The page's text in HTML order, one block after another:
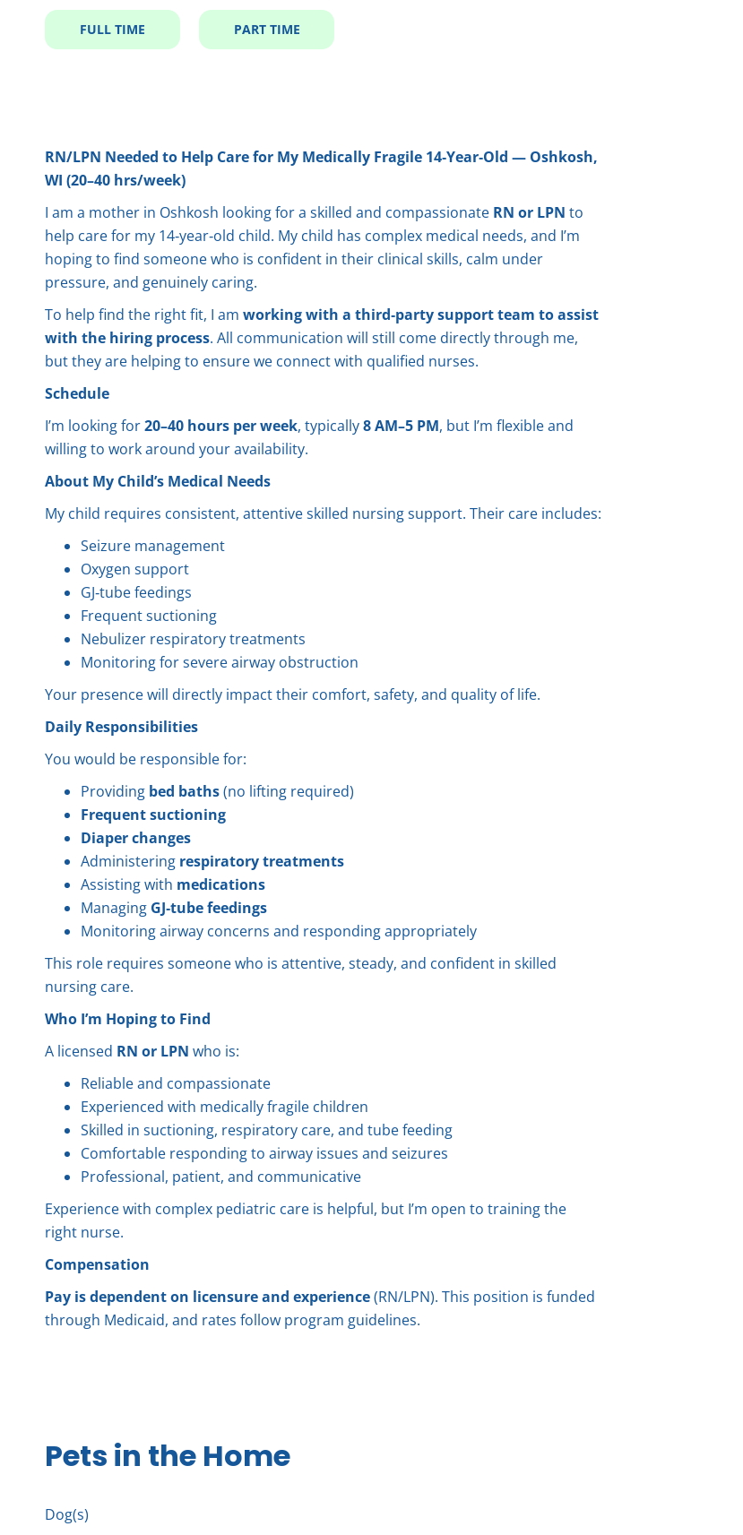
FULL TIME PART TIME
RN/LPN Needed to Help Care for My Medically Fragile 14‑Year‑Old — Oshkosh,
WI (20–40 hrs/week)
I am a mother in Oshkosh looking for a skilled and compassionate RN or LPN to
help care for my 14‑year‑old child. My child has complex medical needs, and I’m
hoping to find someone who is confident in their clinical skills, calm under
pressure, and genuinely caring.
To help find the right fit, I am working with a third‑party support team to assist
with the hiring process. All communication will still come directly through me,
but they are helping to ensure we connect with qualified nurses.
Schedule
I’m looking for20–40 hours per week, typically8 AM–5 PM, but I’m flexible and
willing to work around your availability.
About My Child’s Medical Needs
My child requires consistent, attentive skilled nursing support. Their care includes:
Seizure management
Oxygen support
GJ‑tube feedings
Frequent suctioning
Nebulizer respiratory treatments
Monitoring for severe airway obstruction
Your presence will directly impact their comfort, safety, and quality of life.
Daily Responsibilities
You would be responsible for:
Providing bed baths(no lifting required)
Frequent suctioning
Diaper changes
Administering respiratory treatments
Assisting with medications
Managing GJ‑tube feedings
Monitoring airway concerns and responding appropriately
This role requires someone who is attentive, steady, and confident in skilled
nursing care.
Who I’m Hoping to Find
A licensed RN or LPN who is:
Reliable and compassionate
Experienced with medically fragile children
Skilled in suctioning, respiratory care, and tube feeding
Comfortable responding to airway issues and seizures
Professional, patient, and communicative
Experience with complex pediatric care is helpful, but I’m open to training the
right nurse.
Compensation
Pay is dependent on licensure and experience(RN/LPN). This position is funded
through Medicaid, and rates follow program guidelines.
Pets in the Home
Dog(s)